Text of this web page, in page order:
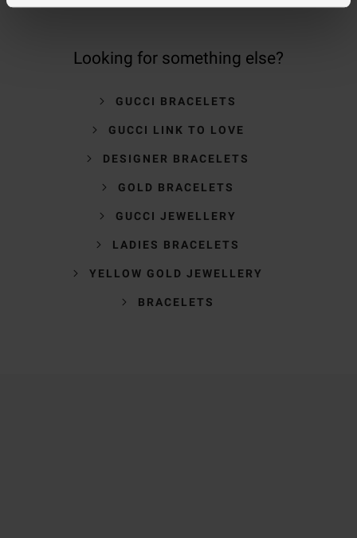
Looking for something else?
GUCCI BRACELETS
GUCCI LINK TO LOVE
DESIGNER BRACELETS
GOLD BRACELETS
GUCCI JEWELLERY
LADIES BRACELETS
YELLOW GOLD JEWELLERY
BRACELETS